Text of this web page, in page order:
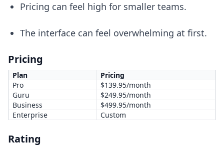
Pricing can feel high for smaller teams.
The interface can feel overwhelming at first.
Pricing
Plan
Pricing
Pro
$139.95/month
Guru
$249.95/month
Business
$499.95/month
Enterprise
Custom
Rating